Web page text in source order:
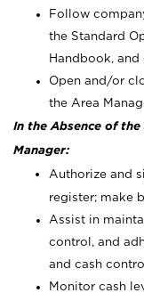
Follow
the Standard
Handbook,
Open and/or
the Area
In the Absence of
Manager:
Authorize and
register; make
Assist in
control, and
and cash
Monitor cash